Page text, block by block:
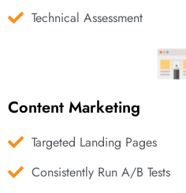
Technical Assessment
Content Marketing
Targeted Landing Pages
Consistently Run A/B Tests